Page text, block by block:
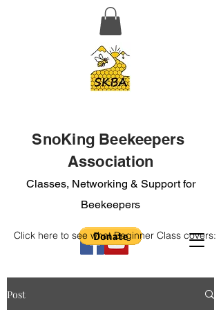
SnoKing Beekeepers
Association
Classes, Networking & Support for
Beekeepers
Click here to see what Beginner Class covers:
Post